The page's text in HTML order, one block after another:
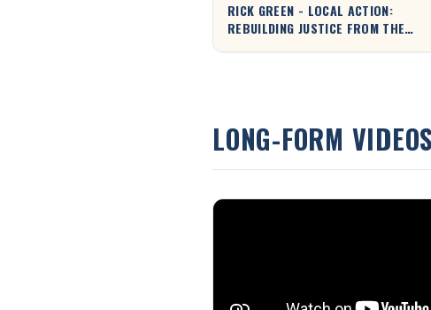
RICK GREEN - LOCAL ACTION:
REBUILDING JUSTICE FROM THE
LONG-FORM